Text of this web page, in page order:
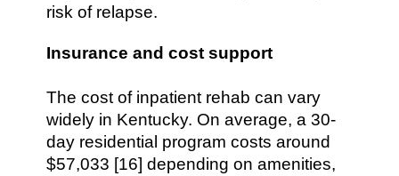
risk of relapse.
Insurance and cost support
The cost of inpatient rehab can vary
widely in Kentucky. On average, a 30-
day residential program costs around
$57,033 [16] depending on amenities,